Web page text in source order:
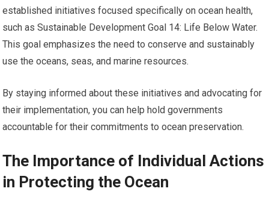
established initiatives focused specifically on ocean health,
such as Sustainable Development Goal 14: Life Below Water.
This goal emphasizes the need to conserve and sustainably
use the oceans, seas, and marine resources.
By staying informed about these initiatives and advocating for
their implementation, you can help hold governments
accountable for their commitments to ocean preservation.
The Importance of Individual Actions
in Protecting the Ocean